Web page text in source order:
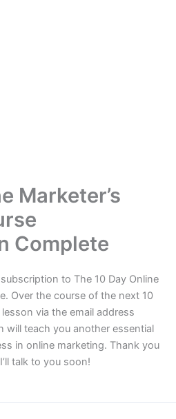
Marketer’s
Complete
to The 10 Day Online
Over the course of the next 10
via the email address
will teach you another essential
in online marketing. Thank you
talk to you soon!